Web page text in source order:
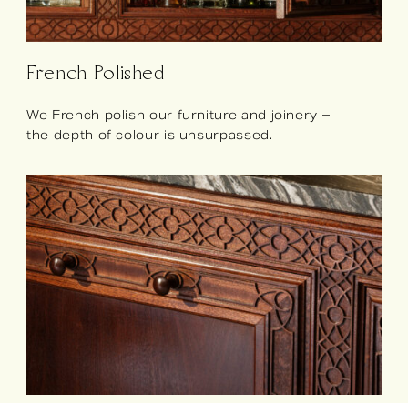
French Polished
We French polish our furniture and joinery –
the depth of colour is unsurpassed.